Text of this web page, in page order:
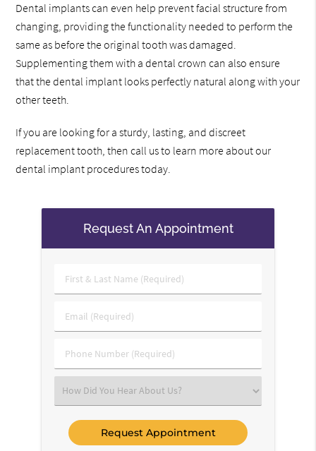
Dental implants can even help prevent facial structure from
changing, providing the functionality needed to perform the
same as before the original tooth was damaged.
Supplementing them with a dental crown can also ensure
that the dental implant looks perfectly natural along with your
other teeth.
If you are looking for a sturdy, lasting, and discreet
replacement tooth, then call us to learn more about our
dental implant procedures today.
Request An Appointment
First
&
Name
Email
(Required)
Phone
Number
Select
an
Option